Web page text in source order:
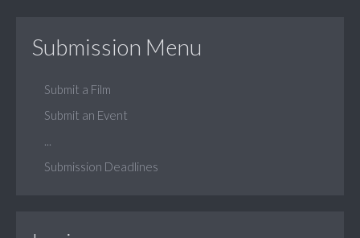
Submission Menu
Submit a Film
Submit an Event
Submission Deadlines